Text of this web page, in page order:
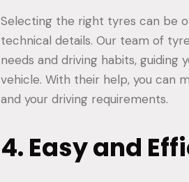
Selecting the right tyres can be
technical details. Our team of
needs and driving habits, guiding
vehicle. With their help, you can
and your driving requirements.
4. Easy and